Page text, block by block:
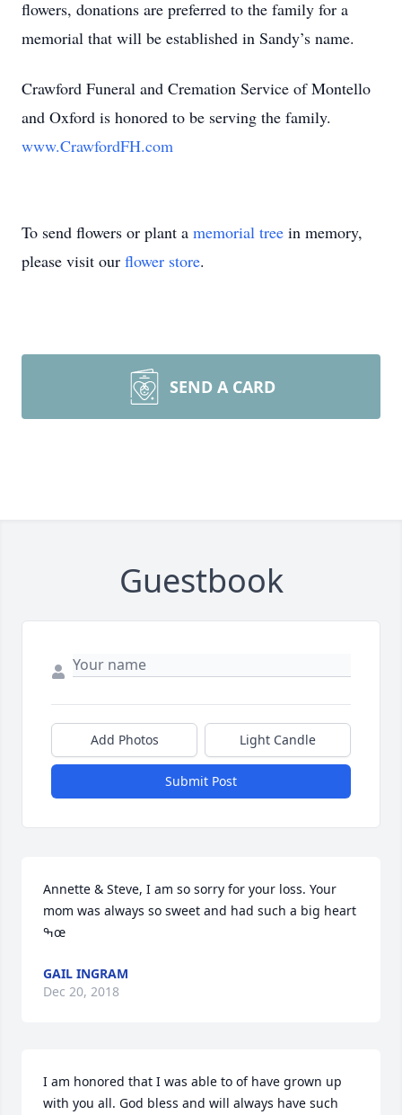
flowers, donations are preferred to the family for a
memorial that will be established in Sandy’s name.
Crawford Funeral and Cremation Service of Montello
and Oxford is honored to be serving the family.
www.CrawfordFH.com
To send flowers or plant a memorial tree in memory,
please visit our flower store.
SEND A CARD
Guestbook
Add Photos Light Candle
Submit Post
Annette & Steve, I am so sorry for your loss. Your
mom was always so sweet and had such a big heart
ߒœ
GAIL INGRAM
Dec 20, 2018
I am honored that I was able to of have grown up
with you all. God bless and will always have such